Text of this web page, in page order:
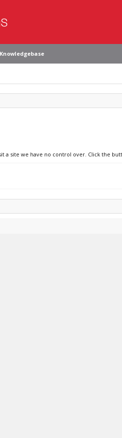
Knowledgebase
a site we have no control over. Click the